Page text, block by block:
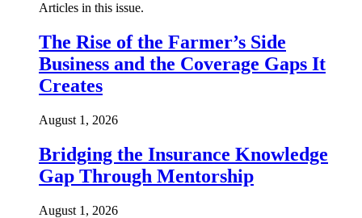
Articles in this issue.
The Rise of the Farmer’s Side
Business and the Coverage Gaps It
Creates
August 1, 2026
Bridging the Insurance Knowledge
Gap Through Mentorship
August 1, 2026